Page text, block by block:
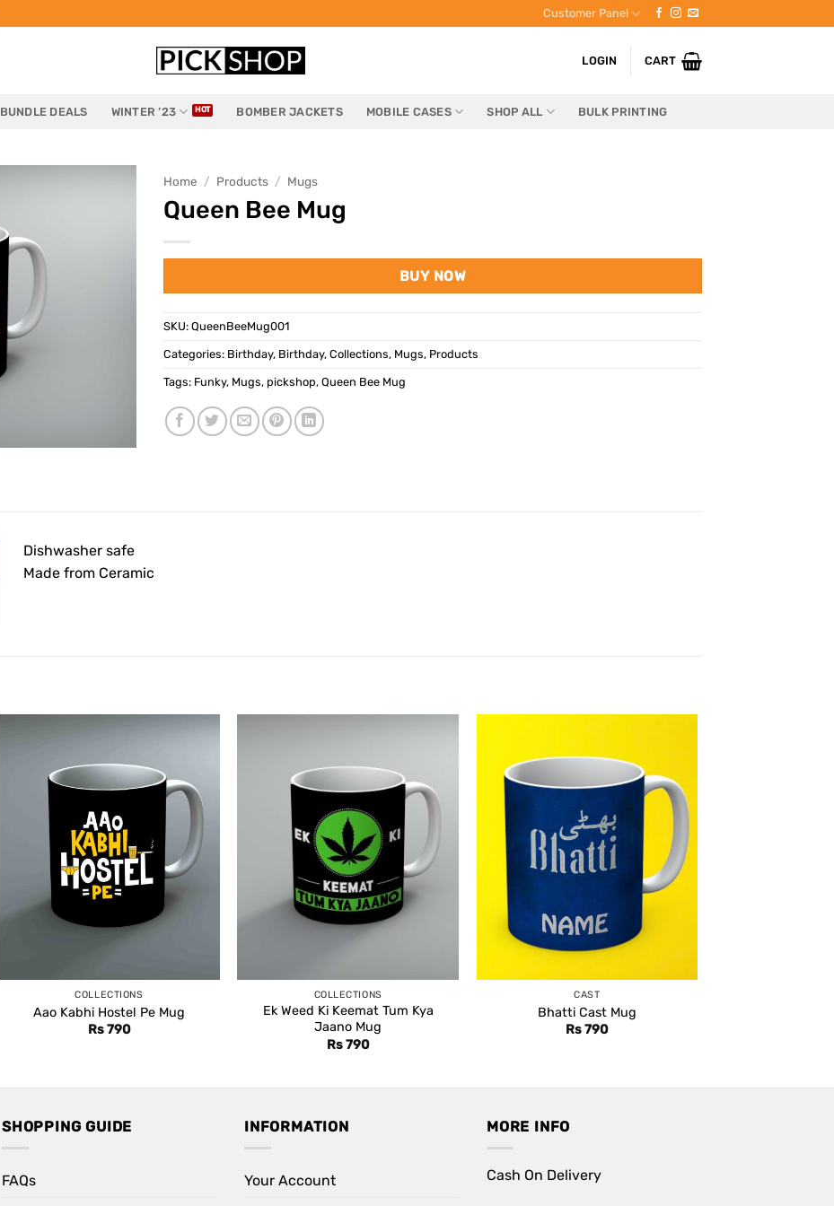
Customer Panel
LOGIN CART
BUNDLE DEALS WINTER ’23 BOMBER JACKETS MOBILE CASES SHOP ALL BULK PRINTING
Home / Products / Mugs
Queen Bee Mug
BUY NOW
SKU: QueenBeeMug001
Categories: Birthday, Birthday, Collections, Mugs, Products
Tags: Funky, Mugs, pickshop, Queen Bee Mug
Dishwasher safe
Made from Ceramic
COLLECTIONS
Aao Kabhi Hostel Pe Mug
Rs790
COLLECTIONS
Ek Weed Ki Keemat Tum Kya
Jaano Mug
Rs790
CAST
Bhatti Cast Mug
Rs790
SHOPPING GUIDE
FAQs
INFORMATION
Your Account
MORE INFO
Cash On Delivery